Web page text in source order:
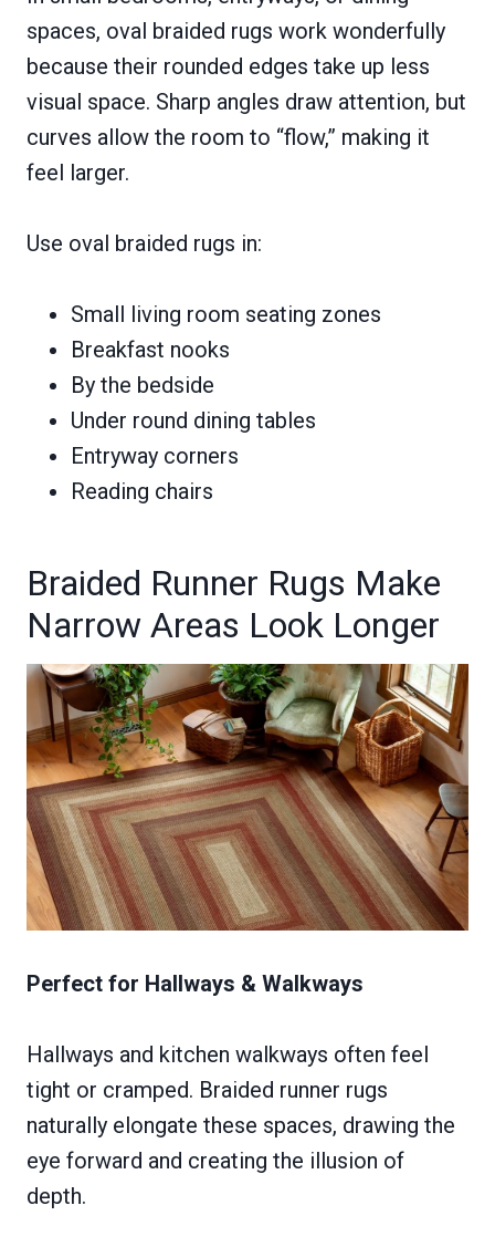
spaces, oval braided rugs work wonderfully
because their rounded edges take up less
visual space. Sharp angles draw attention, but
curves allow the room to “flow,” making it
feel larger.
Use oval braided rugs in:
Small living room seating zones
Breakfast nooks
By the bedside
Under round dining tables
Entryway corners
Reading chairs
Braided Runner Rugs Make
Narrow Areas Look Longer
Perfect for Hallways & Walkways
Hallways and kitchen walkways often feel
tight or cramped. Braided runner rugs
naturally elongate these spaces, drawing the
eye forward and creating the illusion of
depth.